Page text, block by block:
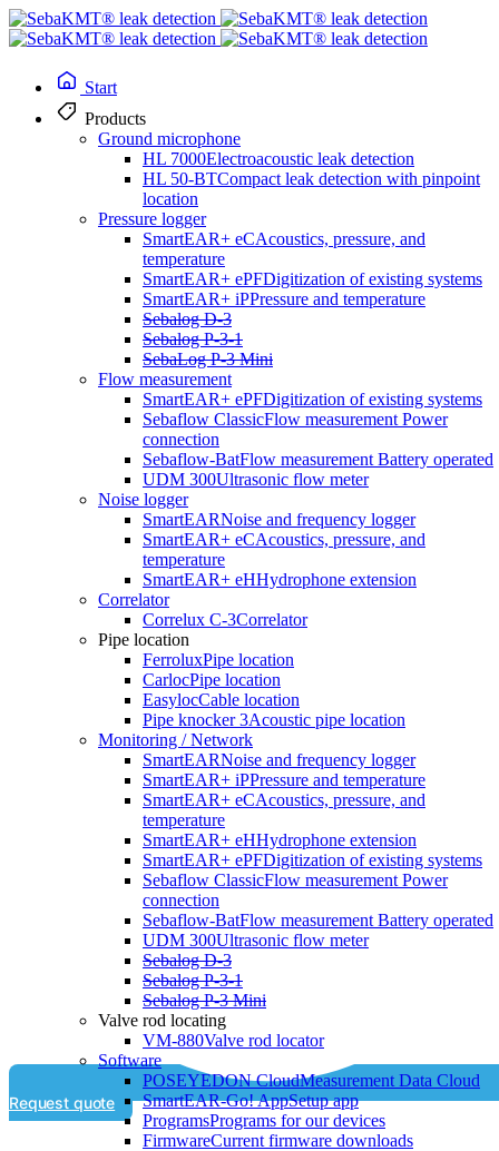
Start
Products
Ground microphone
HL 7000Electroacoustic leak detection
HL 50-BTCompact leak detection with pinpoint
location
Pressure logger
SmartEAR+ eCAcoustics, pressure, and
temperature
SmartEAR+ ePFDigitization of existing systems
SmartEAR+ iPPressure and temperature
Sebalog D-3
Sebalog P-3-1
SebaLog P-3 Mini
Flow measurement
SmartEAR+ ePFDigitization of existing systems
Sebaflow ClassicFlow measurement Power
connection
Sebaflow-BatFlow measurement Battery operated
UDM 300Ultrasonic flow meter
Noise logger
SmartEARNoise and frequency logger
SmartEAR+ eCAcoustics, pressure, and
temperature
SmartEAR+ eHHydrophone extension
Correlator
Correlux C-3Correlator
Pipe location
FerroluxPipe location
CarlocPipe location
EasylocCable location
Pipe knocker 3Acoustic pipe location
Monitoring / Network
SmartEARNoise and frequency logger
SmartEAR+ iPPressure and temperature
SmartEAR+ eCAcoustics, pressure, and
temperature
SmartEAR+ eHHydrophone extension
SmartEAR+ ePFDigitization of existing systems
Sebaflow ClassicFlow measurement Power
connection
Sebaflow-BatFlow measurement Battery operated
UDM 300Ultrasonic flow meter
Sebalog D-3
Sebalog P-3-1
Sebalog P-3 Mini
Valve rod locating
VM-880Valve rod locator
Software
POSEYEDON CloudMeasurement Data Cloud
SmartEAR-Go! AppSetup app
ProgramsPrograms for our devices
FirmwareCurrent firmware downloads
Continuous zone and flow monitoring
SebaFlow Bat
With its precise measurement technology, the series helps identify
leaks early on and continuously monitor the condition of the water
network. The SebaFlow-BAT, a mobile, battery-powered system
allows it to be used even in locations without a power connection. Its
mobility and flexibility make it ideal for both temporary and
permanent use, as well as in hard-to-reach areas.
Request quote